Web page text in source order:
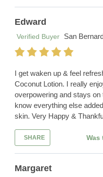
Edward
Verified Buyer
San
I get waken up & feel
Coconut Lotion. I really
overpowering and stays
know everything else
skin. Very Happy &
SHARE Was
Margaret